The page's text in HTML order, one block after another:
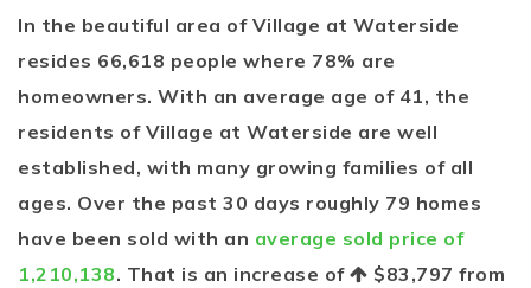
In the beautiful area of Village at Waterside
resides 66,618 people where 78% are
homeowners. With an average age of 41, the
residents of Village at Waterside are well
established, with many growing families of all
ages. Over the past 30 days roughly 79 homes
have been sold with an average sold price of
1,210,138. That is an increase of $83,797 from